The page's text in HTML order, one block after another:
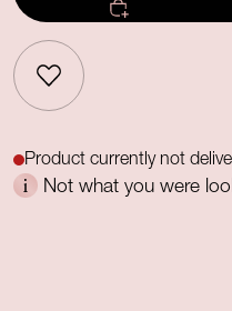
Product currently not
Not what you were